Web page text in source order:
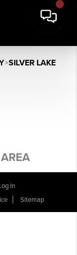
>SILVER LAKE
In
Sitemap